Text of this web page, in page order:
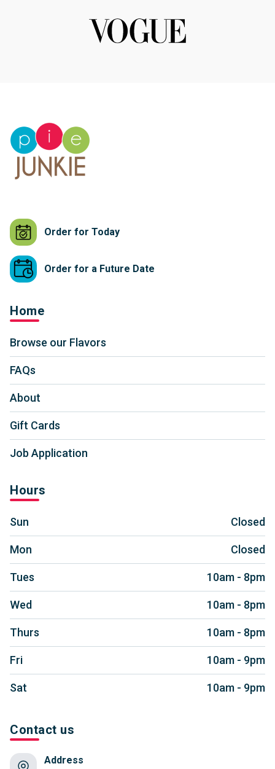
Order for Today
Order for a Future Date
Home
Browse our Flavors
FAQs
About
Gift Cards
Job Application
Hours
Sun Closed
Mon Closed
Tues 10am - 8pm
Wed 10am - 8pm
Thurs 10am - 8pm
Fri 10am - 9pm
Sat 10am - 9pm
Contact us
Address